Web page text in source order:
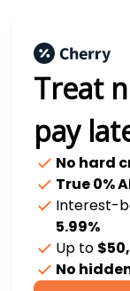
Treat
pay
No hard
True 0%
Interest-
5.99%
Up to
No